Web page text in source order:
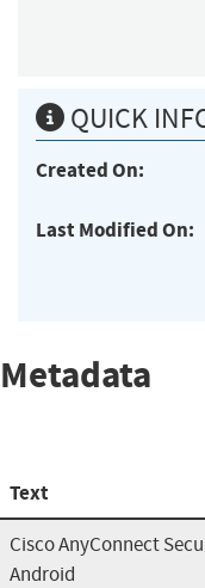
QUICK
Created On:
Last Modified On:
Metadata
Text
Cisco AnyConnect
Android